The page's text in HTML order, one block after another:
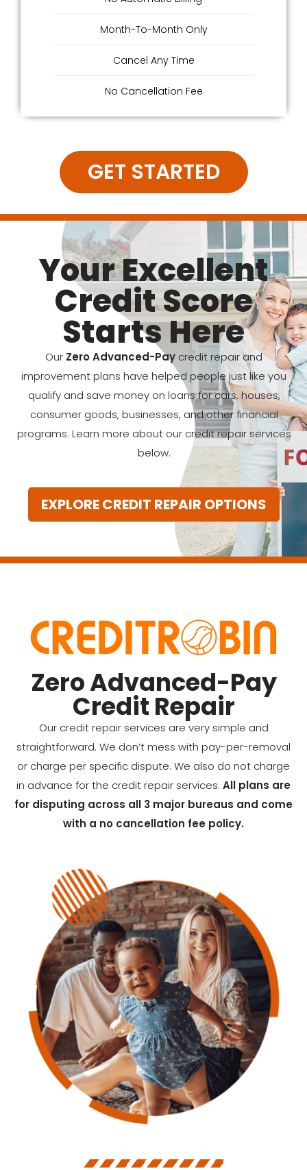
Month-To-Month Only
Cancel Any Time
No Cancellation Fee
GET STARTED
Your Excellent
Credit Score
Starts Here
Our Zero Advanced-Pay credit repair and
improvement plans have helped people just like you
qualify and save money on loans for cars, houses,
consumer goods, businesses, and other financial
programs. Learn more about our credit repair services
below.
EXPLORE CREDIT REPAIR OPTIONS
Zero Advanced-Pay
Credit Repair
Our credit repair services are very simple and
straightforward. We don’t mess with pay-per-removal
or charge per specific dispute. We also do not charge
in advance for the credit repair services. All plans are
for disputing across all 3 major bureaus and come
with a no cancellation fee policy.